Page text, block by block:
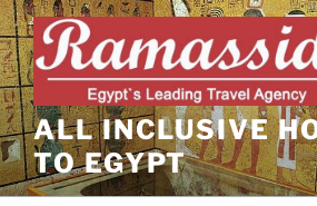
Skip
to
content
ALL INCLUSIVE
TO EGYPT